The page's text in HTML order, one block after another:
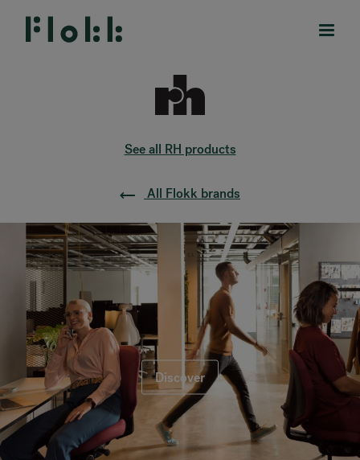
PRODUCTS
PROJECTS
DESIGNERS
BRANDS
BLOG
SHOP
About Flokk
All Flokk brands
See all RH products
Discover